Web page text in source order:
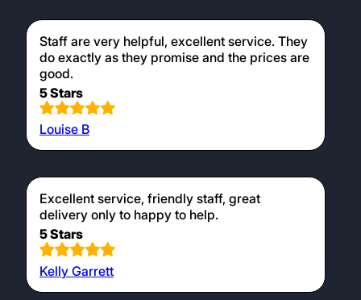
Staff are very helpful, excellent service. They
do exactly as they promise and the prices are
good.
5 Stars
Louise B
Excellent service, friendly staff, great
delivery only to happy to help.
5 Stars
Kelly Garrett